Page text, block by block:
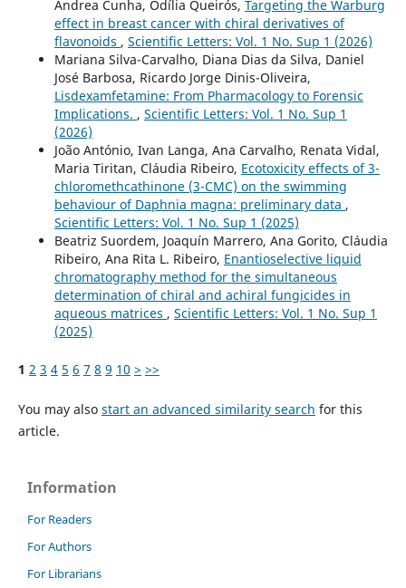
Andrea Cunha, Odília Queirós, Targeting the Warburg
effect in breast cancer with chiral derivatives of
flavonoids , Scientific Letters: Vol. 1 No. Sup 1 (2026)
Mariana Silva-Carvalho, Diana Dias da Silva, Daniel
José Barbosa, Ricardo Jorge Dinis-Oliveira,
Lisdexamfetamine: From Pharmacology to Forensic
Implications. , Scientific Letters: Vol. 1 No. Sup 1
(2026)
João António, Ivan Langa, Ana Carvalho, Renata Vidal,
Maria Tiritan, Cláudia Ribeiro, Ecotoxicity effects of 3-
chloromethcathinone (3-CMC) on the swimming
behaviour of Daphnia magna: preliminary data ,
Scientific Letters: Vol. 1 No. Sup 1 (2025)
Beatriz Suordem, Joaquín Marrero, Ana Gorito, Cláudia
Ribeiro, Ana Rita L. Ribeiro, Enantioselective liquid
chromatography method for the simultaneous
determination of chiral and achiral fungicides in
aqueous matrices , Scientific Letters: Vol. 1 No. Sup 1
(2025)
1 2 3 4 5 6 7 8 9 10 > >>
You may also start an advanced similarity search for this
article.
Information
For Readers
For Authors
For Librarians